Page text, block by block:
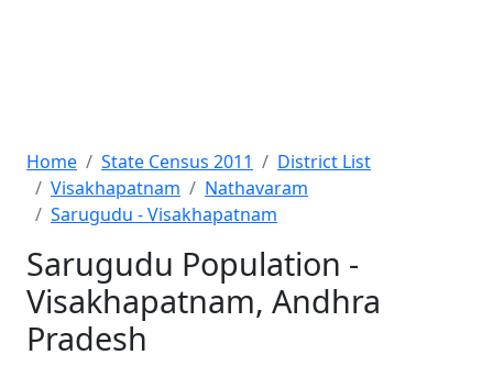
Home State Census 2011
District List
Visakhapatnam
Nathavaram
Sarugudu - Visakhapatnam
Sarugudu Population -
Visakhapatnam, Andhra
Pradesh